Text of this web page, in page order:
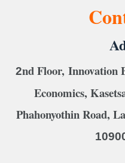
2nd Floor, Innovation
Economics,
Phahonyothin Road,